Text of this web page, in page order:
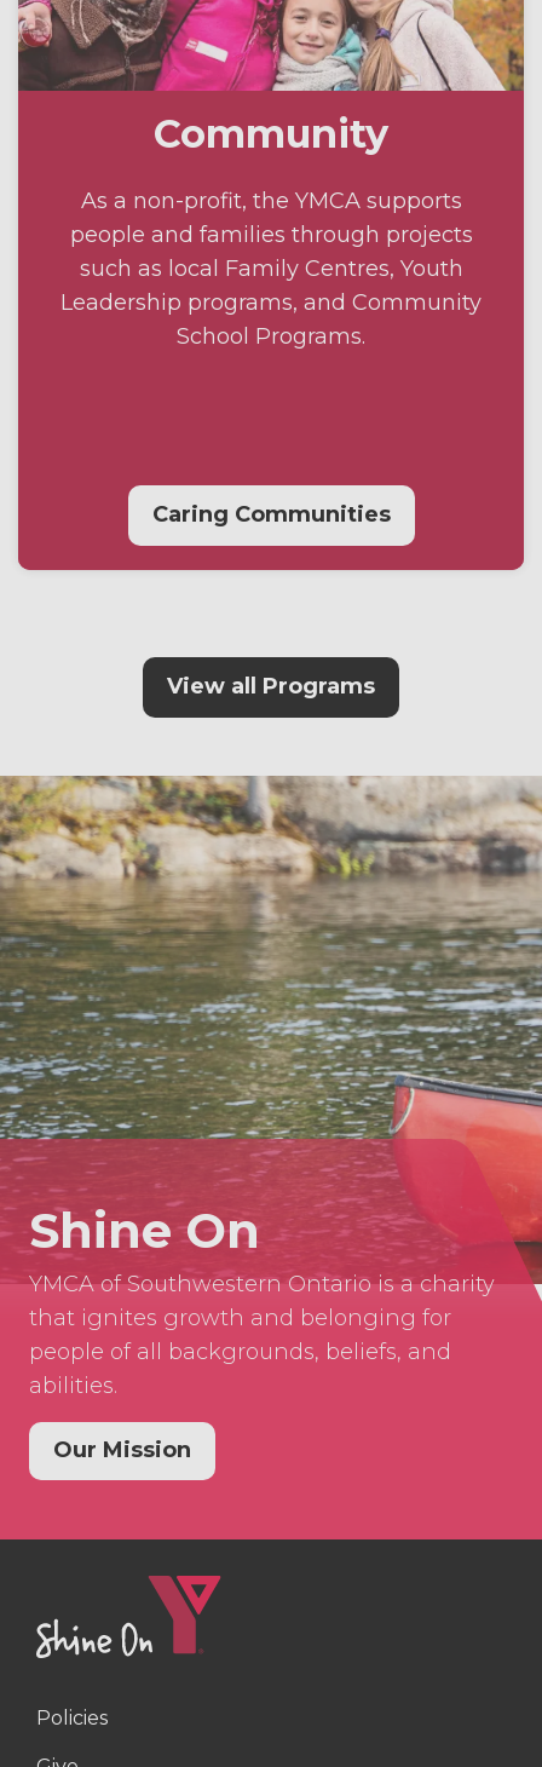
Community
As a non-profit, the YMCA supports
people and families through projects
such as local Family Centres, Youth
Leadership programs, and Community
School Programs.
Caring Communities
View all Programs
Shine On
YMCA of Southwestern Ontario is a charity
that ignites growth and belonging for
people of all backgrounds, beliefs, and
abilities.
Our Mission
Right
Policies